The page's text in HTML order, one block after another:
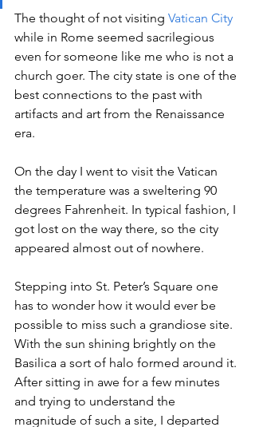
The thought of not visiting Vatican City
while in Rome seemed sacrilegious
even for someone like me who is not a
church goer. The city state is one of the
best connections to the past with
artifacts and art from the Renaissance
era.
On the day I went to visit the Vatican
the temperature was a sweltering 90
degrees Fahrenheit. In typical fashion, I
got lost on the way there, so the city
appeared almost out of nowhere.
Stepping into St. Peter’s Square one
has to wonder how it would ever be
possible to miss such a grandiose site.
With the sun shining brightly on the
Basilica a sort of halo formed around it.
After sitting in awe for a few minutes
and trying to understand the
magnitude of such a site, I departed